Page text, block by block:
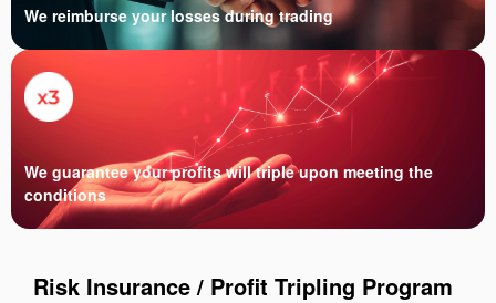
We reimburse your losses during trading
We guarantee your profits will triple upon meeting the
conditions
Risk Insurance / Profit Tripling Program